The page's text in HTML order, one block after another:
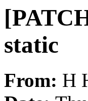
static
From: H